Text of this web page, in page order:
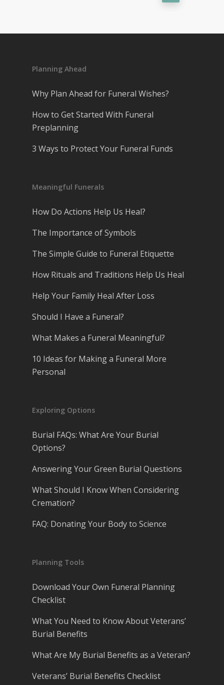
Planning Ahead
Why Plan Ahead for Funeral Wishes?
How to Get Started With Funeral
Preplanning
3 Ways to Protect Your Funeral Funds
Meaningful Funerals
How Do Actions Help Us Heal?
The Importance of Symbols
The Simple Guide to Funeral Etiquette
How Rituals and Traditions Help Us Heal
Help Your Family Heal After Loss
Should I Have a Funeral?
What Makes a Funeral Meaningful?
10 Ideas for Making a Funeral More
Personal
Exploring Options
Burial FAQs: What Are Your Burial
Options?
Answering Your Green Burial Questions
What Should I Know When Considering
Cremation?
FAQ: Donating Your Body to Science
Planning Tools
Download Your Own Funeral Planning
Checklist
What You Need to Know About Veterans’
Burial Benefits
What Are My Burial Benefits as a Veteran?
Veterans’ Burial Benefits Checklist